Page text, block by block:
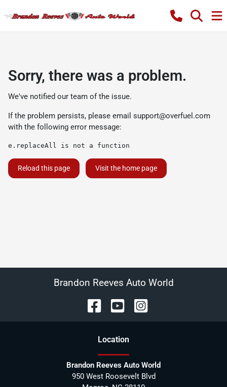
Sorry, there was a problem.
We've notified our team of the issue.
If the problem persists, please email support@overfuel.com
with the following error message:
e.replaceAll is not a function
Reload this page Visit the home page
Brandon Reeves Auto World
Location
Brandon Reeves Auto World
950 West Roosevelt Blvd